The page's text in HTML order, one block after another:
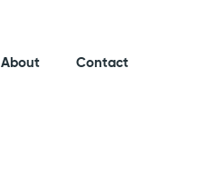
About Contact